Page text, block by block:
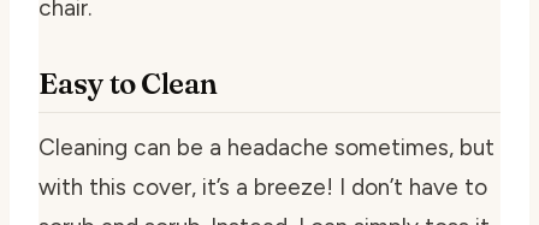
chair.
Easy to Clean
Cleaning can be a headache sometimes, but
with this cover, it’s a breeze! I don’t have to